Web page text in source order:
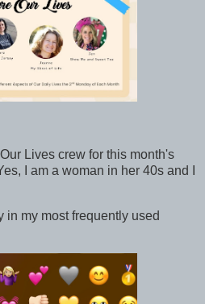
Lives crew for this month's
I am a woman in her 40s and I
in my most frequently used